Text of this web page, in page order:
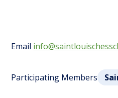
Email
Participating Members